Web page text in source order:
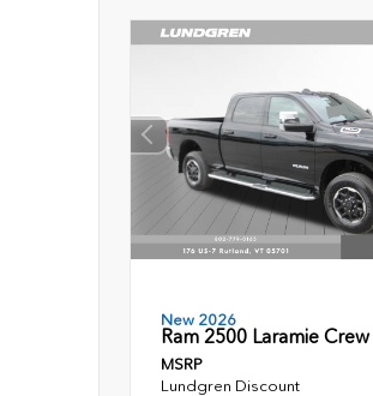
New 2026
Ram 2500 Laramie
MSRP
Lundgren Discount